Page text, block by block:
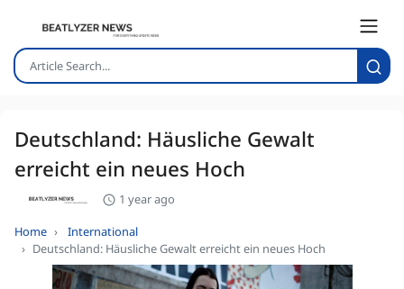
Deutschland: Häusliche Gewalt
erreicht ein neues Hoch
1 year ago
Home
International
Deutschland: Häusliche Gewalt erreicht ein neues Hoch